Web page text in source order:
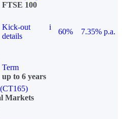
FTSE 100
Kick-out
details
i
60%
7.35% p.a.
Term
up to 6 years
Markets